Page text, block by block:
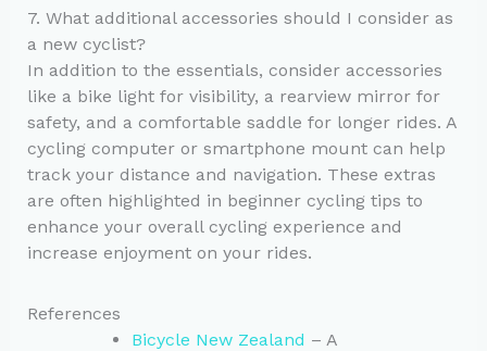
7. What additional accessories should I consider as
a new cyclist?
In addition to the essentials, consider accessories
like a bike light for visibility, a rearview mirror for
safety, and a comfortable saddle for longer rides. A
cycling computer or smartphone mount can help
track your distance and navigation. These extras
are often highlighted in beginner cycling tips to
enhance your overall cycling experience and
increase enjoyment on your rides.
References
Bicycle New Zealand – A